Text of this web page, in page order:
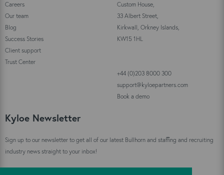
Careers
Our team
Blog
Success Stories
Client support
Trust Center
Custom House,
33 Albert Street,
Kirkwall, Orkney Islands,
KW15 1HL
+44 (0)203 8000 300
support@kyloepartners.com
Book a demo
Kyloe Newsletter
Sign up to our newsletter to get all of our latest Bullhorn and staffing and recruiting
industry news straight to your inbox!